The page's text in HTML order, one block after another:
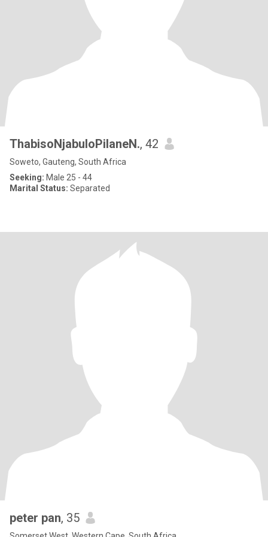
ThabisoNjabuloPilaneN., 42
Soweto, Gauteng, South Africa
Seeking: Male 25 - 44
Marital Status: Separated
peter pan, 35